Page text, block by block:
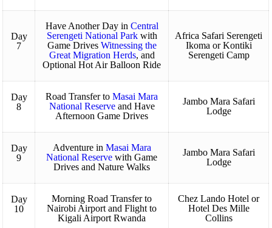
Day
7
Have Another Day in Central
Serengeti National Parkwith
Game Drives Witnessing the
Great Migration Herds, and
Optional Hot Air Balloon Ride
Africa Safari Serengeti
Ikoma or Kontiki
Serengeti Camp
Day
8
Road Transfer to Masai Mara
National Reserveand Have
Afternoon Game Drives
Jambo Mara Safari
Lodge
Day
9
Adventure in Masai Mara
National Reserve with Game
Drives and Nature Walks
Jambo Mara Safari
Lodge
Day
10
Morning Road Transfer to
Nairobi Airport and Flight to
Kigali Airport Rwanda
Chez Lando Hotel or
Hotel Des Mille
Collins